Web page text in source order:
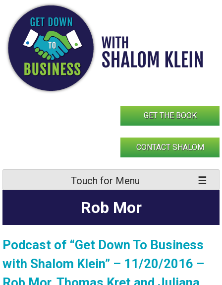
content
GET THE BOOK
CONTACT SHALOM
Touch for Menu
Rob Mor
Podcast of “Get Down To Business
with Shalom Klein” – 11/20/2016 –